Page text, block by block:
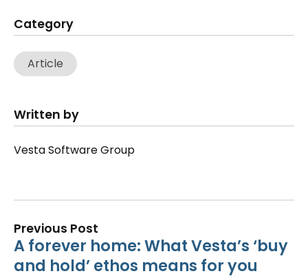
Category
Article
Written by
Vesta Software Group
Previous Post
A forever home: What Vesta’s ‘buy
and hold’ ethos means for you